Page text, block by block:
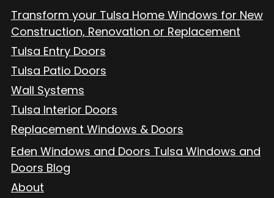
Transform your Tulsa Home Windows for New
Construction, Renovation or Replacement
Tulsa Entry Doors
Tulsa Patio Doors
Wall Systems
Tulsa Interior Doors
Replacement Windows & Doors
Eden Windows and Doors Tulsa Windows and
Doors Blog
About